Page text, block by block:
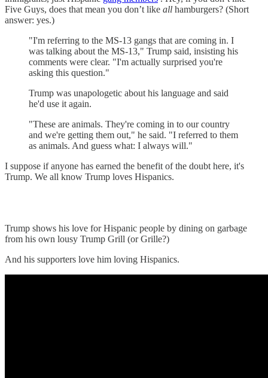
Five Guys, does that mean you don’t like all hamburgers? (Short
answer: yes.)
"I'm referring to the MS-13 gangs that are coming in. I
was talking about the MS-13," Trump said, insisting his
comments were clear. "I'm actually surprised you're
asking this question."
Trump was unapologetic about his language and said
he'd use it again.
"These are animals. They're coming in to our country
and we're getting them out," he said. "I referred to them
as animals. And guess what: I always will."
I suppose if anyone has earned the benefit of the doubt here, it's
Trump. We all know Trump loves Hispanics.
Trump shows his love for Hispanic people by dining on garbage
from his own lousy Trump Grill (or Grille?)
And his supporters love him loving Hispanics.